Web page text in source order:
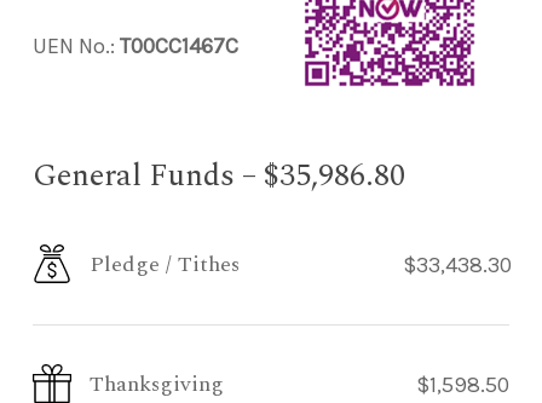
UEN No.: T00CC1467C
General Funds – $35,986.80
Pledge / Tithes $33,438.30
Thanksgiving $1,598.50